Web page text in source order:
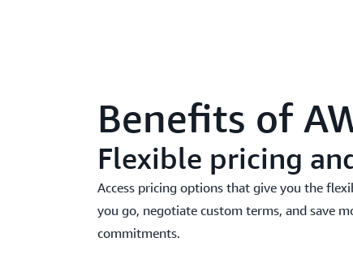
Benefits of
Flexible pricing
Access pricing options that give you the
you go, negotiate custom terms, and save
commitments.